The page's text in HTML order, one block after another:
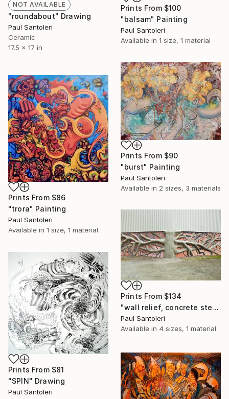
NOT AVAILABLE
"roundabout" Drawing
Paul Santoleri
Ceramic
17.5 x 17 in
Prints From $100
"balsam" Painting
Paul Santoleri
Available in 1 size, 1 material
Prints From $90
"burst" Painting
Paul Santoleri
Available in 2 sizes, 3 materials
Prints From $86
"trora" Painting
Paul Santoleri
Available in 1 size, 1 material
Prints From $134
"wall relief, concrete steel and glass, philadelphia pa, public park at the Manayunk Canal, 2016" Installation
Paul Santoleri
Available in 4 sizes, 1 material
Prints From $81
"SPIN" Drawing
Paul Santoleri